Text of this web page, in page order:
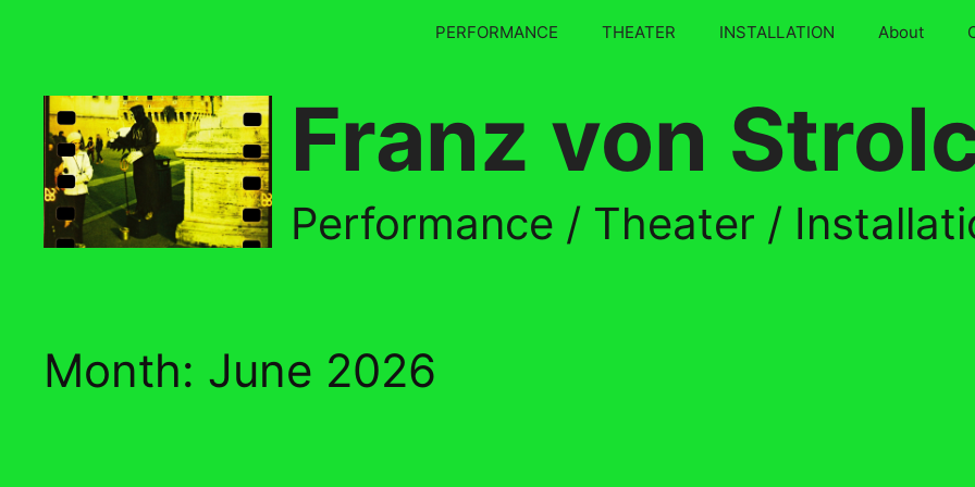
PERFORMANCE THEATER INSTALLATION About
Franz von
Performance / Theater /
Month: June 2026